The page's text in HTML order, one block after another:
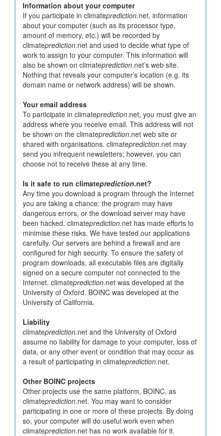
Information about your computer
If you participate in climateprediction.net, information
about your computer (such as its processor type,
amount of memory, etc.) will be recorded by
climateprediction.net and used to decide what type of
work to assign to your computer. This information will
also be shown on climateprediction.net’s web site.
Nothing that reveals your computer’s location (e.g. its
domain name or network address) will be shown.
Your email address
To participate in climateprediction.net, you must give an
address where you receive email. This address will not
be shown on the climateprediction.net web site or
shared with organisations. climateprediction.net may
send you infrequent newsletters; however, you can
choose not to receive these at any time.
Is it safe to run climateprediction.net?
Any time you download a program through the Internet
you are taking a chance: the program may have
dangerous errors, or the download server may have
been hacked. climateprediction.net has made efforts to
minimise these risks. We have tested our applications
carefully. Our servers are behind a firewall and are
configured for high security. To ensure the safety of
program downloads, all executable files are digitally
signed on a secure computer not connected to the
Internet. climateprediction.net was developed at the
University of Oxford. BOINC was developed at the
University of California.
Liability
climateprediction.net and the University of Oxford
assume no liability for damage to your computer, loss of
data, or any other event or condition that may occur as
a result of participating in climateprediction.net.
Other BOINC projects
Other projects use the same platform, BOINC, as
climateprediction.net. You may want to consider
participating in one or more of these projects. By doing
so, your computer will do useful work even when
climateprediction.net has no work available for it.